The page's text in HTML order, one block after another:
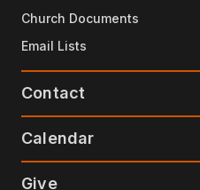
Church Documents
Email Lists
Contact
Calendar
Give